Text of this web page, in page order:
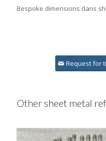
Bespoke dimensions dans
Request for
Other sheet metal